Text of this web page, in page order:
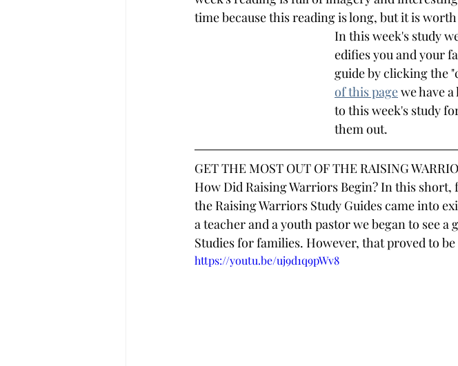
time because this reading is long, but it is
In this week's study
edifies you and your
guide by clicking the
of this pagewe have
to this week's study
them out.
GET THE MOST OUT OF THE RAISING
How Did Raising Warriors Begin? In this
the Raising Warriors Study Guides came into
a teacher and a youth pastor we began to see
Studies for families. However, that proved to
https://youtu.be/uj9d1q9pWv8